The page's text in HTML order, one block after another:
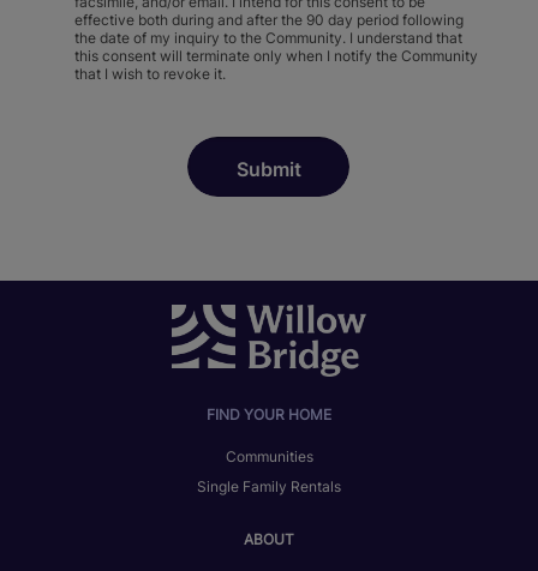
effective both during and after the 90 day period following
the date of my inquiry to the Community. I understand that
this consent will terminate only when I notify the Community
that I wish to revoke it.
FIND YOUR HOME
Communities
Single Family Rentals
ABOUT